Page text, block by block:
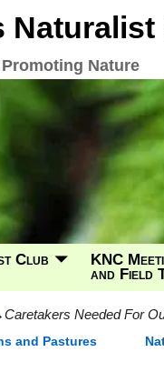
Naturalist
Nature
Club
KNC
and Field
Caretakers Needed For
and Pastures